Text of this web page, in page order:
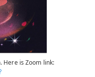
Here is Zoom link: